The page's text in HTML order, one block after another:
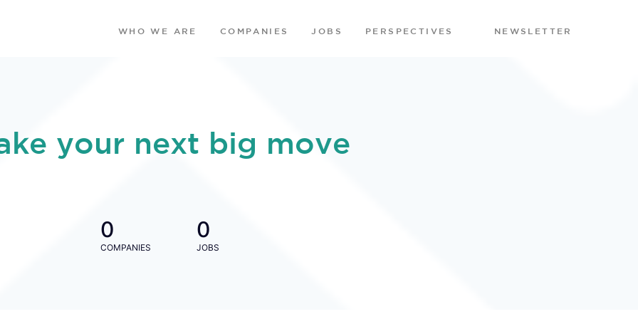
WHO WE ARE COMPANIES JOBS PERSPECTIVES NEWSLETTER
your next big move
0
COMPANIES
0
JOBS